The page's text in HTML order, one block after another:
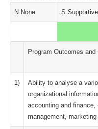
N None S Supportive
Program Outcomes and
1)
Ability to analyse a
organizational
accounting and finance,
management,